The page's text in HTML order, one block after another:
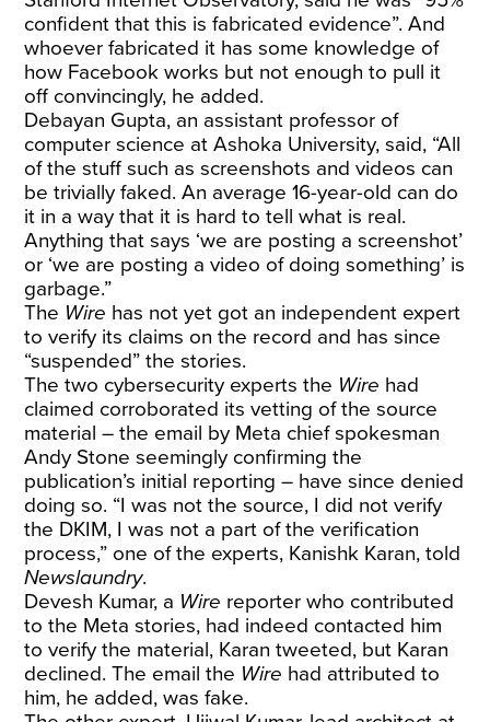
confident that this is fabricated evidence”. And
whoever fabricated it has some knowledge of
how Facebook works but not enough to pull it
off convincingly, he added.
Debayan Gupta, an assistant professor of
computer science at Ashoka University, said, “All
of the stuff such as screenshots and videos can
be trivially faked. An average 16-year-old can do
it in a way that it is hard to tell what is real.
Anything that says ‘we are posting a screenshot’
or ‘we are posting a video of doing something’ is
garbage.”
The Wire has not yet got an independent expert
to verify its claims on the record and has since
“suspended” the stories.
The two cybersecurity experts the Wire had
claimed corroborated its vetting of the source
material – the email by Meta chief spokesman
Andy Stone seemingly confirming the
publication’s initial reporting – have since denied
doing so. “I was not the source, I did not verify
the DKIM, I was not a part of the verification
process,” one of the experts, Kanishk Karan, told
Newslaundry.
Devesh Kumar, a Wire reporter who contributed
to the Meta stories, had indeed contacted him
to verify the material, Karan tweeted, but Karan
declined. The email the Wire had attributed to
him, he added, was fake.